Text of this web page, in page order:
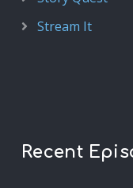
Stream It
Recent